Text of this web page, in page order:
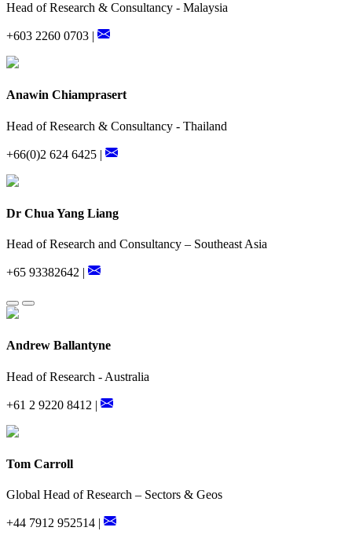
Head of Research & Consultancy - Malaysia
+603 2260 0703 |
Anawin Chiamprasert
Head of Research & Consultancy - Thailand
+66(0)2 624 6425 |
Dr Chua Yang Liang
Head of Research and Consultancy – Southeast Asia
+65 93382642 |
Andrew Ballantyne
Head of Research - Australia
+61 2 9220 8412 |
Tom Carroll
Global Head of Research – Sectors & Geos
+44 7912 952514 |